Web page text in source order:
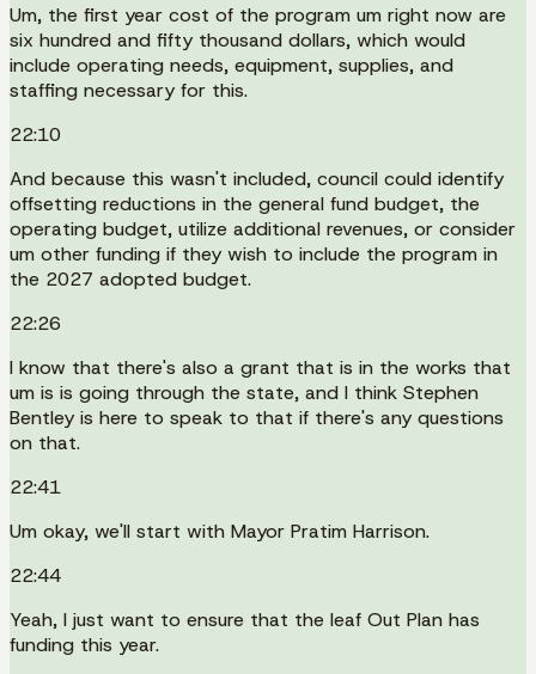
Um, the first year cost of the program um right now are
six hundred and fifty thousand dollars, which would
include operating needs, equipment, supplies, and
staffing necessary for this.
22:10
And because this wasn't included, council could identify
offsetting reductions in the general fund budget, the
operating budget, utilize additional revenues, or consider
um other funding if they wish to include the program in
the 2027 adopted budget.
22:26
I know that there's also a grant that is in the works that
um is is going through the state, and I think Stephen
Bentley is here to speak to that if there's any questions
on that.
22:41
Um okay, we'll start with Mayor Pratim Harrison.
22:44
Yeah, I just want to ensure that the leaf Out Plan has
funding this year.